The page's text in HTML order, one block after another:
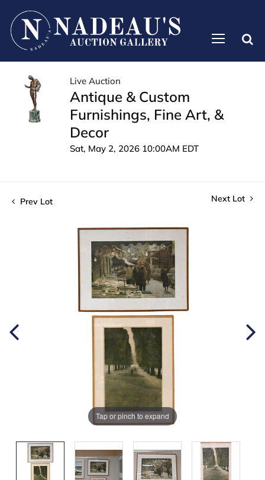
Live Auction
Antique & Custom
Furnishings, Fine Art, &
Decor
Sat, May 2, 2026 10:00AM EDT
Prev Lot Next Lot
Tap or pinch to expand